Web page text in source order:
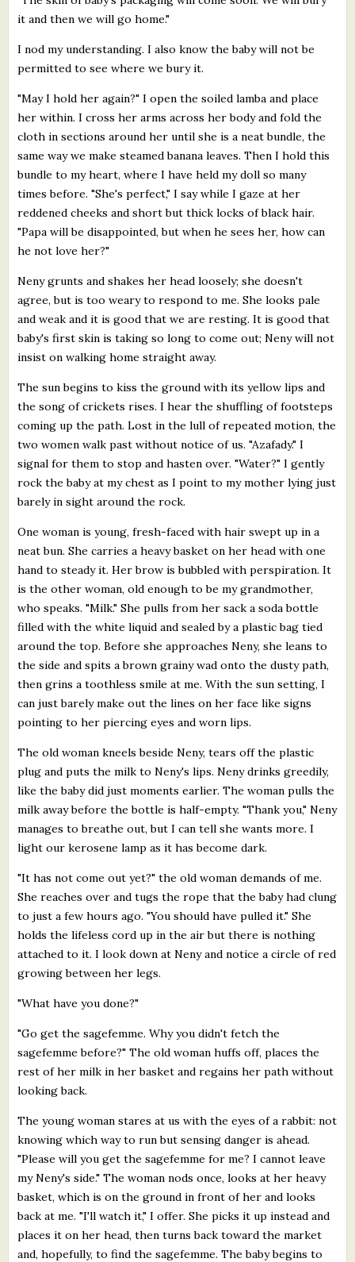
it and then we will go home."
I nod my understanding. I also know the baby will not be
permitted to see where we bury it.
"May I hold her again?" I open the soiled lamba and place
her within. I cross her arms across her body and fold the
cloth in sections around her until she is a neat bundle, the
same way we make steamed banana leaves. Then I hold this
bundle to my heart, where I have held my doll so many
times before. "She's perfect," I say while I gaze at her
reddened cheeks and short but thick locks of black hair.
"Papa will be disappointed, but when he sees her, how can
he not love her?"
Neny grunts and shakes her head loosely; she doesn't
agree, but is too weary to respond to me. She looks pale
and weak and it is good that we are resting. It is good that
baby's first skin is taking so long to come out; Neny will not
insist on walking home straight away.
The sun begins to kiss the ground with its yellow lips and
the song of crickets rises. I hear the shuffling of footsteps
coming up the path. Lost in the lull of repeated motion, the
two women walk past without notice of us. "Azafady." I
signal for them to stop and hasten over. "Water?" I gently
rock the baby at my chest as I point to my mother lying just
barely in sight around the rock.
One woman is young, fresh-faced with hair swept up in a
neat bun. She carries a heavy basket on her head with one
hand to steady it. Her brow is bubbled with perspiration. It
is the other woman, old enough to be my grandmother,
who speaks. "Milk." She pulls from her sack a soda bottle
filled with the white liquid and sealed by a plastic bag tied
around the top. Before she approaches Neny, she leans to
the side and spits a brown grainy wad onto the dusty path,
then grins a toothless smile at me. With the sun setting, I
can just barely make out the lines on her face like signs
pointing to her piercing eyes and worn lips.
The old woman kneels beside Neny, tears off the plastic
plug and puts the milk to Neny's lips. Neny drinks greedily,
like the baby did just moments earlier. The woman pulls the
milk away before the bottle is half-empty. "Thank you," Neny
manages to breathe out, but I can tell she wants more. I
light our kerosene lamp as it has become dark.
"It has not come out yet?" the old woman demands of me.
She reaches over and tugs the rope that the baby had clung
to just a few hours ago. "You should have pulled it." She
holds the lifeless cord up in the air but there is nothing
attached to it. I look down at Neny and notice a circle of red
growing between her legs.
"What have you done?"
"Go get the sagefemme. Why you didn't fetch the
sagefemme before?" The old woman huffs off, places the
rest of her milk in her basket and regains her path without
looking back.
The young woman stares at us with the eyes of a rabbit: not
knowing which way to run but sensing danger is ahead.
"Please will you get the sagefemme for me? I cannot leave
my Neny's side." The woman nods once, looks at her heavy
basket, which is on the ground in front of her and looks
back at me. "I'll watch it," I offer. She picks it up instead and
places it on her head, then turns back toward the market
and, hopefully, to find the sagefemme. The baby begins to